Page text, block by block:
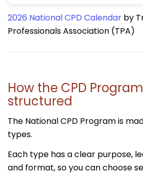
2026 National CPD Calendar by
Professionals Association (TPA)
How the CPD
structured
The National CPD Program is
types.
Each type has a clear purpose,
and format, so you can choose